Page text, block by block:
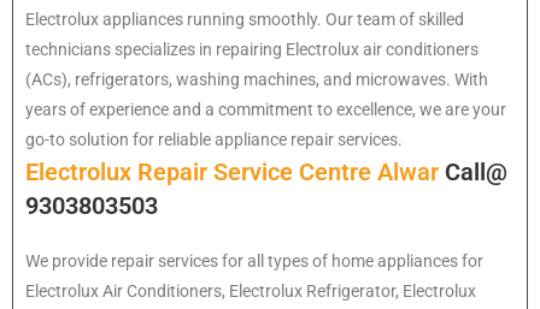
Electrolux appliances running smoothly. Our team of skilled
technicians specializes in repairing Electrolux air conditioners
(ACs), refrigerators, washing machines, and microwaves. With
years of experience and a commitment to excellence, we are your
go-to solution for reliable appliance repair services.
Electrolux Repair Service Centre Alwar Call@
9303803503
We provide repair services for all types of home appliances for
ElectroluxAir Conditioners, Electrolux Refrigerator, Electrolux